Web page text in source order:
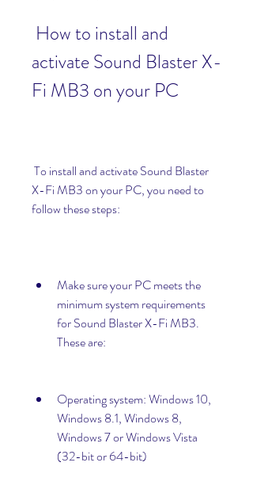
activate Sound Blaster X-
Fi MB3 on your PC
X-Fi MB3 on your PC, you need to
follow these steps:
Make sure your PC meets the
minimum system requirements
for Sound Blaster X-Fi MB3.
These are:
Operating system: Windows 10,
Windows 8.1, Windows 8,
Windows 7 or Windows Vista
(32-bit or 64-bit)